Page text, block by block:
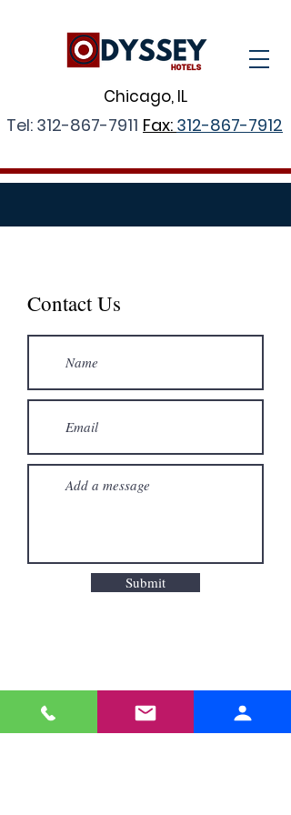
Chicago, IL
Tel: 312-867-7911 Fax: 312-867-7912
Contact Us
Submit